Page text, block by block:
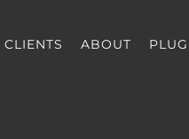
CLIENTS ABOUT